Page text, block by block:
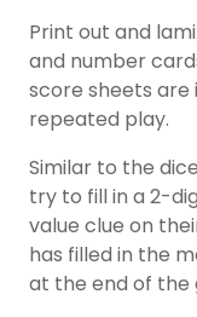
Print out and
and number
score sheets
repeated play.
Similar to the
try to fill in a 2-
value clue on
has filled in the
at the end of the